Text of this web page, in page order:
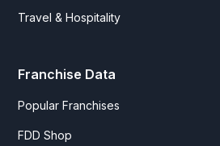
Travel & Hospitality
Franchise Data
Popular Franchises
FDD Shop